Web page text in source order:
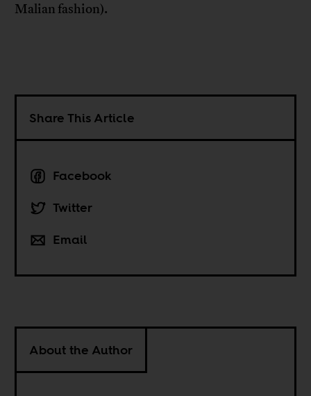
Malian fashion).
Share This Article
Facebook
Twitter
Email
About the Author